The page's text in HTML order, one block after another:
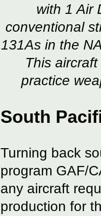
with 1 Air
conventional
131As in the
This
practice
South
Turning back
program GAF/
any aircraft
production for